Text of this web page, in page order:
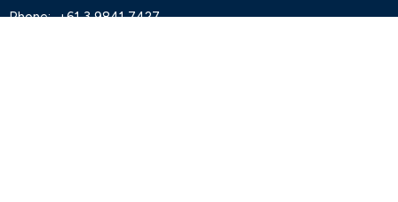
Phone: +61 3 9841 7427